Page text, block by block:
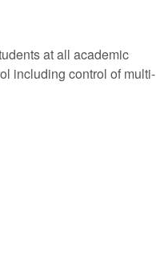
at all academic
including control of multi-